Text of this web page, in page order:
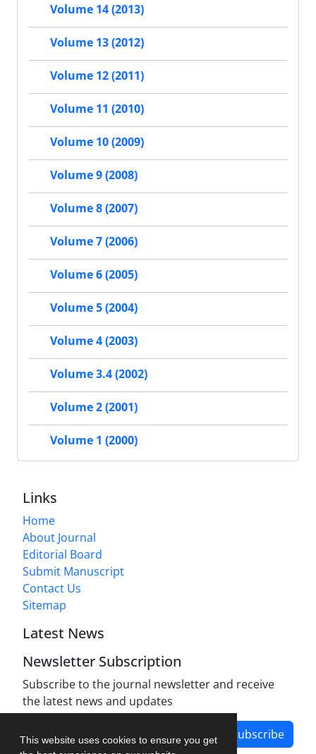
This website uses cookies to ensure you get
Volume 14 (2013)
Volume 13 (2012)
Volume 12 (2011)
Volume 11 (2010)
Volume 10 (2009)
Volume 9 (2008)
Volume 8 (2007)
Volume 7 (2006)
Volume 6 (2005)
Volume 5 (2004)
Volume 4 (2003)
Volume 3.4 (2002)
Volume 2 (2001)
Volume 1 (2000)
Links
Home
About Journal
Editorial Board
Submit Manuscript
Contact Us
Sitemap
Latest News
Newsletter Subscription
Subscribe to the journal newsletter and receive
the latest news and updates
Subscribe